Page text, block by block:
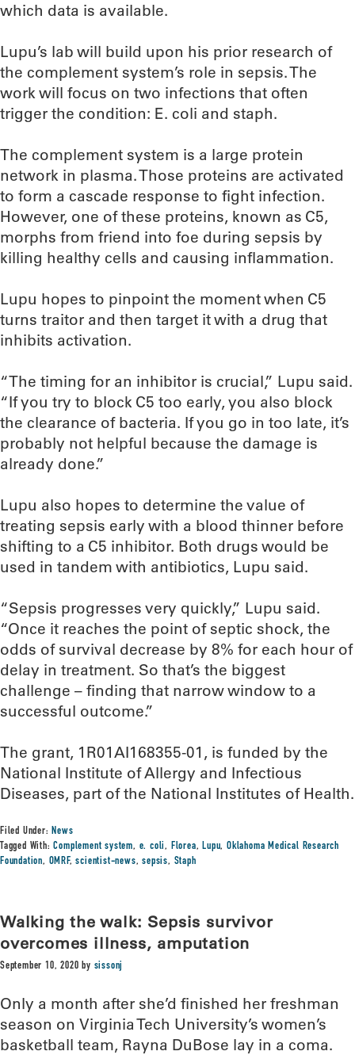
which data is available.
Lupu’s lab will build upon his prior research of
the complement system’s role in sepsis. The
work will focus on two infections that often
trigger the condition: E. coli and staph.
The complement system is a large protein
network in plasma. Those proteins are activated
to form a cascade response to fight infection.
However, one of these proteins, known as C5,
morphs from friend into foe during sepsis by
killing healthy cells and causing inflammation.
Lupu hopes to pinpoint the moment when C5
turns traitor and then target it with a drug that
inhibits activation.
“The timing for an inhibitor is crucial,” Lupu said.
“If you try to block C5 too early, you also block
the clearance of bacteria. If you go in too late, it’s
probably not helpful because the damage is
already done.”
Lupu also hopes to determine the value of
treating sepsis early with a blood thinner before
shifting to a C5 inhibitor. Both drugs would be
used in tandem with antibiotics, Lupu said.
“Sepsis progresses very quickly,” Lupu said.
“Once it reaches the point of septic shock, the
odds of survival decrease by 8% for each hour of
delay in treatment. So that’s the biggest
challenge – finding that narrow window to a
successful outcome.”
The grant, 1R01AI168355-01, is funded by the
National Institute of Allergy and Infectious
Diseases, part of the National Institutes of Health.
Filed Under:News
Tagged With:Complement system, e. coli, Florea,Lupu,Oklahoma Medical Research
Foundation, OMRF,scientist-news,sepsis, Staph
Walking the walk: Sepsis survivor
overcomes illness, amputation
September 10, 2020 by sissonj
Only a month after she’d finished her freshman
season on Virginia Tech University’s women’s
basketball team, Rayna DuBose lay in a coma.